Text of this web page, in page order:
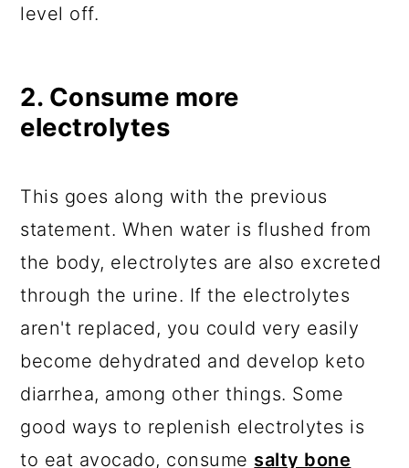
level off.
2. Consume more
electrolytes
This goes along with the previous
statement. When water is flushed from
the body, electrolytes are also excreted
through the urine. If the electrolytes
aren't replaced, you could very easily
become dehydrated and develop keto
diarrhea, among other things. Some
good ways to replenish electrolytes is
to eat avocado, consume salty bone